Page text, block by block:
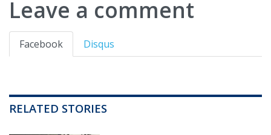
Leave a comment
Facebook Disqus
RELATED STORIES